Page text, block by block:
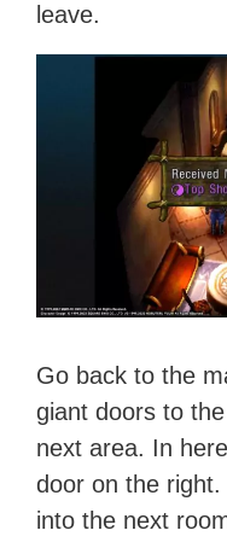
leave.
Go back to the
giant doors to
next area. In
door on the
into the next